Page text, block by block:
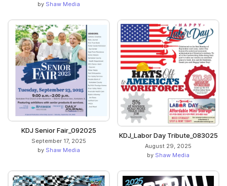
by Shaw Media
KDJ Senior Fair_092025
September 17, 2025
by Shaw Media
KDJ_Labor Day Tribute_083025
August 29, 2025
by Shaw Media